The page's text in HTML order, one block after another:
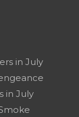
in July
in July